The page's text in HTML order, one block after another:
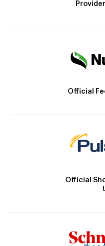
Official
Official